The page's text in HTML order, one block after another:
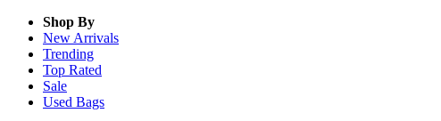
Shop By
New Arrivals
Trending
Top Rated
Sale
Used Bags